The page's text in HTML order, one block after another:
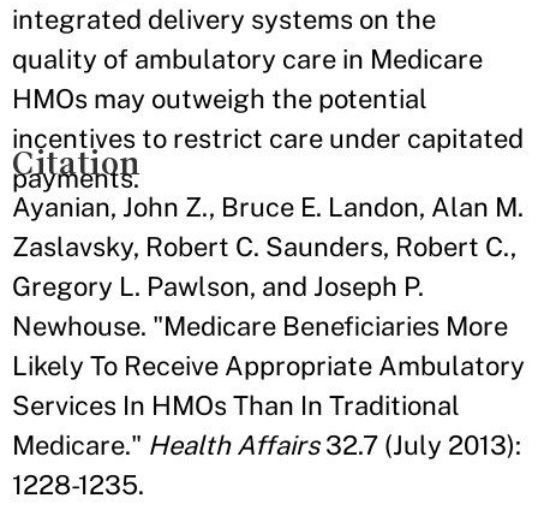
integrated delivery systems on the
quality of ambulatory care in Medicare
HMOs may outweigh the potential
incentives to restrict care under capitated
payments.
Citation
Ayanian, John Z., Bruce E. Landon, Alan M.
Zaslavsky, Robert C. Saunders, Robert C.,
Gregory L. Pawlson, and Joseph P.
Newhouse. "Medicare Beneficiaries More
Likely To Receive Appropriate Ambulatory
Services In HMOs Than In Traditional
Medicare." Health Affairs32.7 (July 2013):
1228-1235.